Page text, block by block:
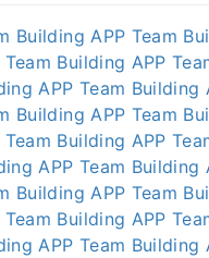
Building APP Team
Team Building APP
APP Team Building
Building APP Team
Team Building APP
APP Team Building
Building APP Team
Team Building APP
APP Team Building